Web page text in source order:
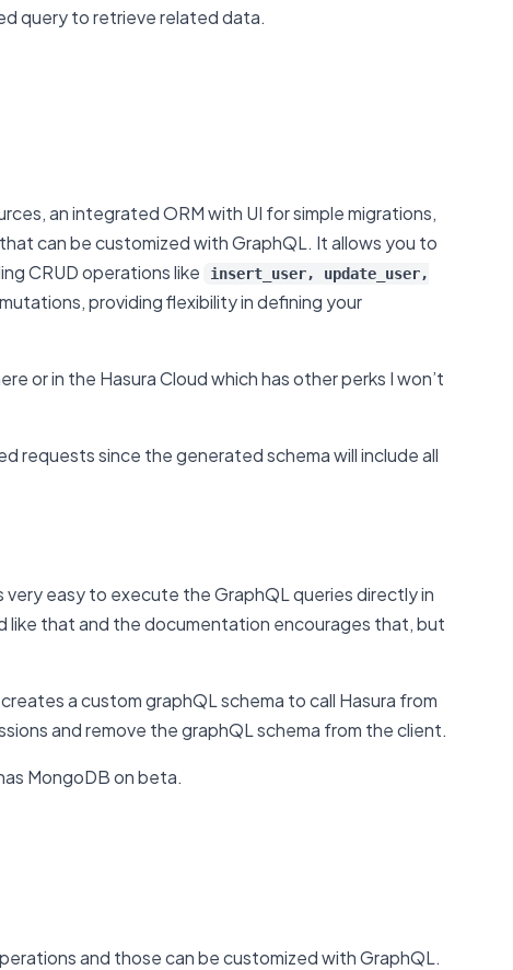
query to retrieve related data.
an integrated ORM with UI for simple migrations,
can be customized with GraphQL. It allows you to
CRUD operations like
insert_user, update_user,
providing flexibility in defining your
or in the Hasura Cloud which has other perks I won’t
requests since the generated schema will include all
very easy to execute the GraphQL queries directly in
that and the documentation encourages that, but
a custom graphQL schema to call Hasura from
and remove the graphQL schema from the client.
MongoDB on beta.
and those can be customized with GraphQL.